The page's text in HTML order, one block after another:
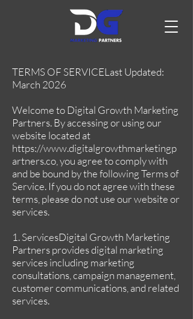
TERMS OF SERVICELast Updated:
March 2026
Welcome to Digital Growth Marketing
Partners. By accessing or using our
website located at
https://www.digitalgrowthmarketingp
artners.co , you agree to comply with
and be bound by the following Terms of
Service. If you do not agree with these
terms, please do not use our website or
services.
1. ServicesDigital Growth Marketing
Partners provides digital marketing
services including marketing
consultations, campaign management,
customer communications, and related
services.